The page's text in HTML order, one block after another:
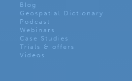
Blog
Geospatial Dictionary
Podcast
Webinars
Case Studies
Trials & offers
Videos